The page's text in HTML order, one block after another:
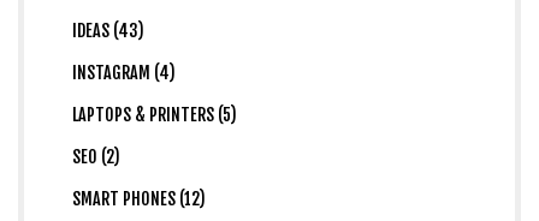
IDEAS (43)
INSTAGRAM (4)
LAPTOPS & PRINTERS (5)
SEO (2)
SMART PHONES (12)